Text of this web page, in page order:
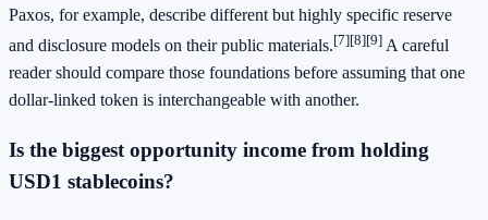
Paxos, for example, describe different but highly specific reserve
and disclosure models on their public materials.[7][8][9] A careful
reader should compare those foundations before assuming that one
dollar-linked token is interchangeable with another.
Is the biggest opportunity income from holding
USD1 stablecoins?